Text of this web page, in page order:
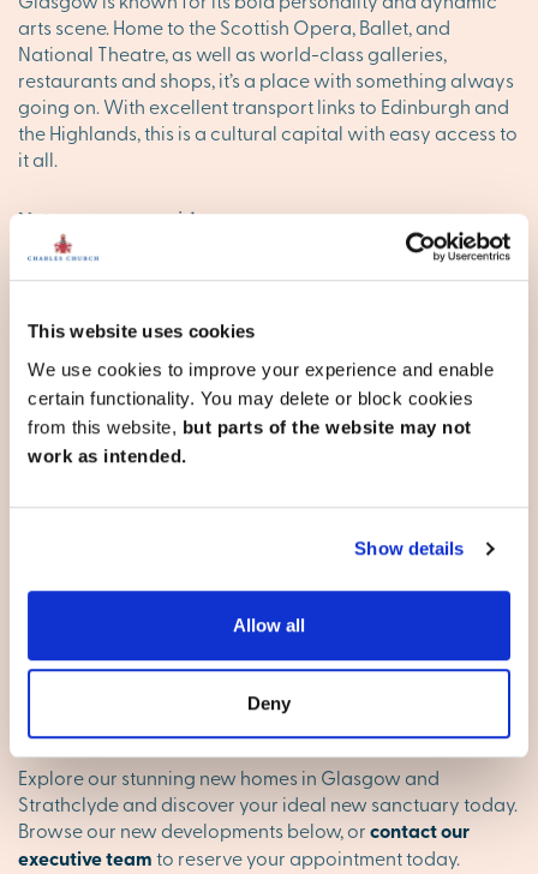
This website uses cookies
We use cookies to improve your experience and enable
certain functionality. You may delete or block cookies
from this website, but parts of the website may not
work as intended.
Show details
Allow all
Deny
arts scene. Home to the Scottish Opera, Ballet, and
National Theatre, as well as world-class galleries,
restaurants and shops, it’s a place with something always
going on. With excellent transport links to Edinburgh and
the Highlands, this is a cultural capital with easy access to
it all.
Nature on every side
Live near the iconic shores of Loch Lomond, hike through
the Clyde Muirshiel Regional Park or explore the Seven
nature lovers alike. With the Ayrshire coast, Argyll & Bute’s
wild hills, and the Isle of Arran within reach, the
Strathclyde landscape is made for exploring.
Town and village life, well connected
with strong schools, amenities and open space. Whether
next chapter, this region balances modern convenience
Find your happy place in
Glasgow and Strathclyde
Explore our stunning new homes in Glasgow and
Strathclyde and discover your ideal new sanctuary today.
Browse our new developments below, orcontact our
executive teamto reserve your appointment today.